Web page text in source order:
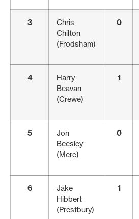
3
Chris
Chilton
(Frodsham)
0
4
Harry
Beavan
(Crewe)
1
5
Jon
Beesley
(Mere)
0
6
Jake
Hibbert
(Prestbury)
1